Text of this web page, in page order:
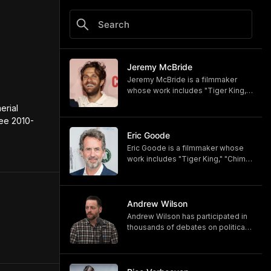
2010-
Jeremy McBride
Jeremy McBride is a filmmaker
whose work includes "Tiger King,"
https://www.hbomax.com/shows/
monsters-of-god/d779bf7e-
5bfb-47d9-be21-9795ef6d19ce
Eric Goode
Eric Goode is a filmmaker whose
work includes "Tiger King," "Chimp
https://www.hbomax.com/shows/
monsters-of-god/d779bf7e-
5bfb-47d9-be21-9795ef6d19ce
Andrew Wilson
Andrew Wilson has participated in
thousands of debates on political,